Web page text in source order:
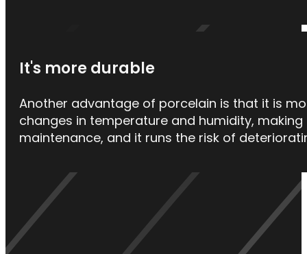
It's more durable
Another advantage of porcelain is that it is
changes in temperature and humidity,
maintenance, and it runs the risk of